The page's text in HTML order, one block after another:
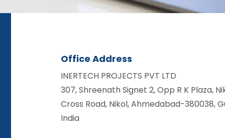
Office Address
INERTECH PROJECTS PVT LTD
307, Shreenath Signet 2, Opp R K Plaza,
Cross Road, Nikol, Ahmedabad-380038,
India